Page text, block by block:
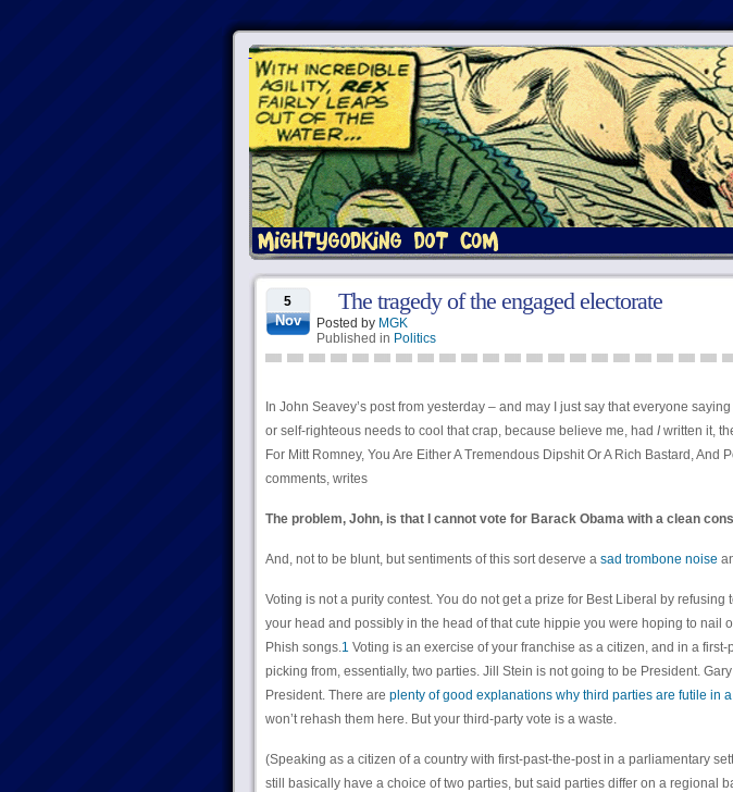
5
Nov
The tragedy of the engaged electorate
Posted by MGK
Published in Politics
In John Seavey’s post from yesterday – and may I just say that everyone
or self-righteous needs to cool that crap, because believe me, had Iwritten it,
For Mitt Romney, You Are Either A Tremendous Dipshit Or A Rich Bastard, And
comments, writes
The problem, John, is that I cannot vote for Barack Obama with a clean
And, not to be blunt, but sentiments of this sort deserve a sad trombone noise
Voting is not a purity contest. You do not get a prize for Best Liberal by refusing
your head and possibly in the head of that cute hippie you were hoping to nail
Phish songs.1 Voting is an exercise of your franchise as a citizen, and in a
picking from, essentially, two parties. Jill Stein is not going to be President.
President. There are plenty of good explanations why third parties are futile in
won’t rehash them here. But your third-party vote is a waste.
(Speaking as a citizen of a country with first-past-the-post in a parliamentary
still basically have a choice of two parties, but said parties differ on a regional